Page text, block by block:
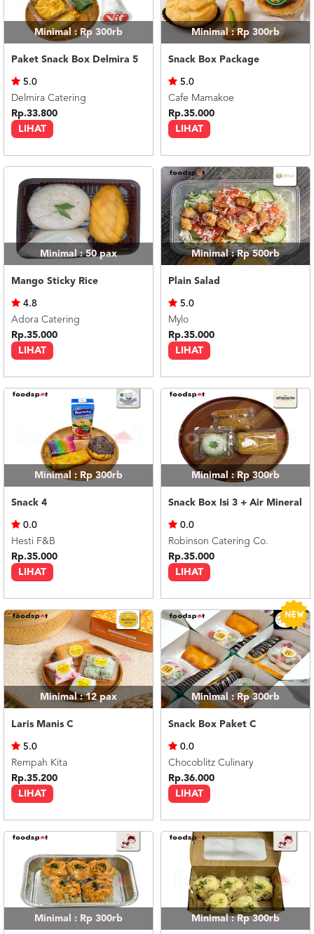
Minimal : Rp 300rb
Paket Snack Box Delmira 5
LIHAT
5.0
Delmira Catering
Rp.33.800
Minimal : Rp 300rb
Snack Box Package
LIHAT
5.0
Cafe Mamakoe
Rp.35.000
Minimal : 50pax
Mango Sticky Rice
LIHAT
4.8
Adora Catering
Rp.35.000
Minimal : Rp 500rb
Plain Salad
LIHAT
5.0
Mylo
Rp.35.000
Minimal : Rp 300rb
Snack 4
LIHAT
0.0
Hesti F&B
Rp.35.000
Minimal : Rp 300rb
Snack Box Isi 3 + Air Mineral
LIHAT
0.0
Robinson Catering Co.
Rp.35.000
Minimal : 12pax
Laris Manis C
LIHAT
5.0
Rempah Kita
Rp.35.200
Minimal : Rp 300rb
Snack Box Paket C
LIHAT
0.0
Chocoblitz Culinary
Rp.36.000
Minimal : Rp 300rb Minimal : Rp 300rb